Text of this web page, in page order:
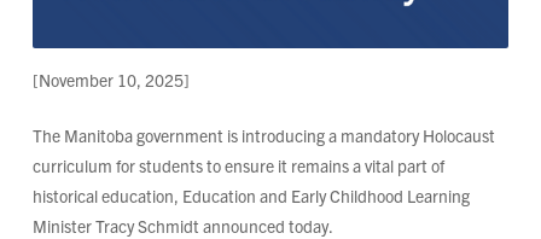
[November 10, 2025]
The Manitoba government is introducing a mandatory Holocaust
curriculum for students to ensure it remains a vital part of
historical education, Education and Early Childhood Learning
Minister Tracy Schmidt announced today.